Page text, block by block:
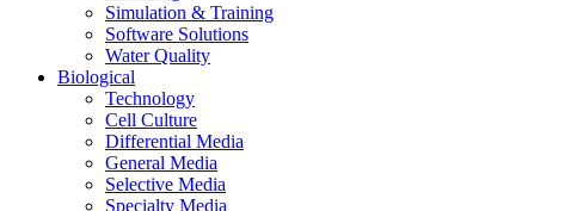
Simulation & Training
Software Solutions
Water Quality
Biological
Technology
Cell Culture
Differential Media
General Media
Selective Media
Specialty Media